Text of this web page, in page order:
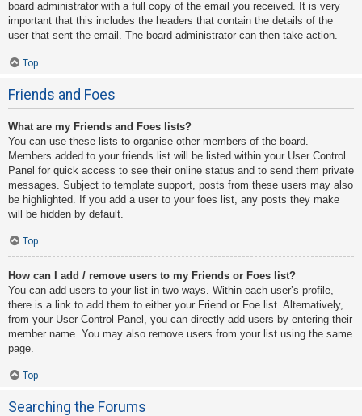
board administrator with a full copy of the email you received. It is very
important that this includes the headers that contain the details of the
user that sent the email. The board administrator can then take action.
Top
Friends and Foes
What are my Friends and Foes lists?
You can use these lists to organise other members of the board.
Members added to your friends list will be listed within your User Control
Panel for quick access to see their online status and to send them private
messages. Subject to template support, posts from these users may also
be highlighted. If you add a user to your foes list, any posts they make
will be hidden by default.
Top
How can I add / remove users to my Friends or Foes list?
You can add users to your list in two ways. Within each user’s profile,
there is a link to add them to either your Friend or Foe list. Alternatively,
from your User Control Panel, you can directly add users by entering their
member name. You may also remove users from your list using the same
page.
Top
Searching the Forums